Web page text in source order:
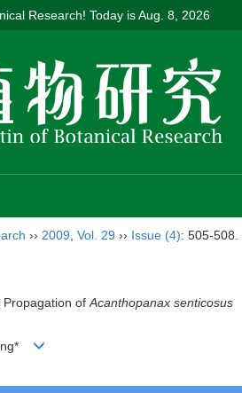
Research! Today isAug. 8, 2026
›› 2009 Vol. 29 ›› Issue (4): 505-508.
of Acanthopanax senticosus